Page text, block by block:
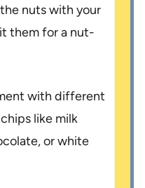
nuts with your
them for a nut-
with different
like milk
or white